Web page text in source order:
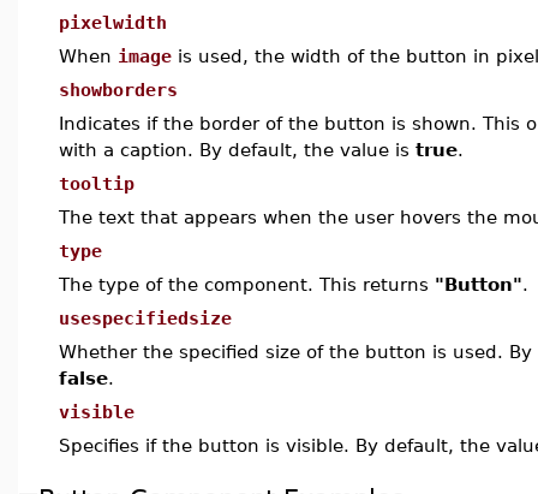
pixelwidth
When image is used, the width of the button in
showborders
Indicates if the border of the button is shown. This
with a caption. By default, the value is true.
tooltip
The text that appears when the user hovers the
type
The type of the component. This returns "Button".
usespecifiedsize
Whether the specified size of the button is used.
false.
visible
Specifies if the button is visible. By default, the